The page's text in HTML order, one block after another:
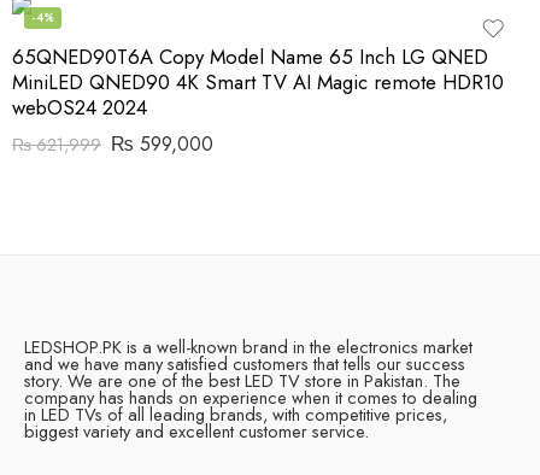
-4%
65QNED90T6A Copy Model Name 65 Inch LG QNED
MiniLED QNED90 4K Smart TV AI Magic remote HDR10
webOS24 2024
₨621,999 ₨ 599,000
LEDSHOP.PK is a well-known brand in the electronics market
and we have many satisfied customers that tells our success
story. We are one of the best LED TV store in Pakistan. The
company has hands on experience when it comes to dealing
in LED TVs of all leading brands, with competitive prices,
biggest variety and excellent customer service.